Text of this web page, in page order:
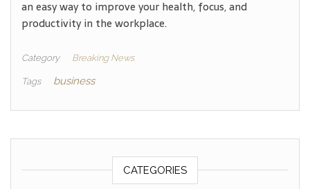
an easy way to improve your health, focus, and
productivity in the workplace.
Category Breaking News
Tags business
CATEGORIES